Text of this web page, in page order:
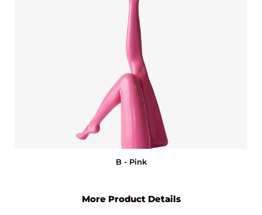
B - Pink
More Product Details